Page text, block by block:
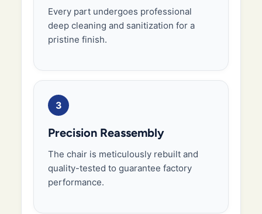
Every part undergoes professional
deep cleaning and sanitization for a
pristine finish.
3
Precision Reassembly
The chair is meticulously rebuilt and
quality-tested to guarantee factory
performance.